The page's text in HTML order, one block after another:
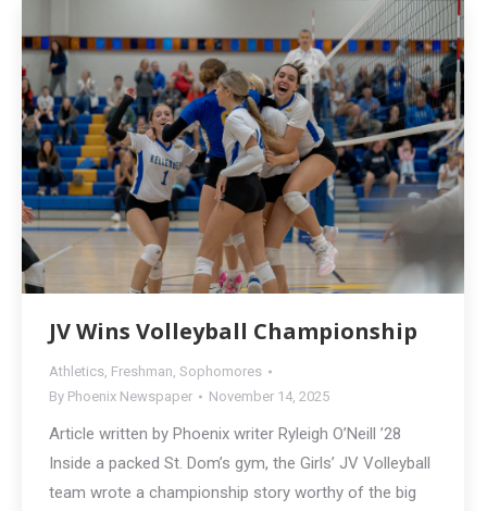
JV Wins Volleyball Championship
Athletics, Freshman, Sophomores
By Phoenix Newspaper November 14, 2025
Article written by Phoenix writer Ryleigh O’Neill ’28
Inside a packed St. Dom’s gym, the Girls’ JV Volleyball
team wrote a championship story worthy of the big